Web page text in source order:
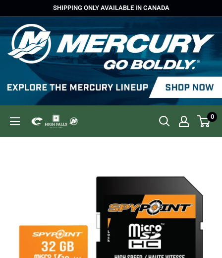
content
SHIPPING ONLY AVAILABLE IN CANADA
High
0